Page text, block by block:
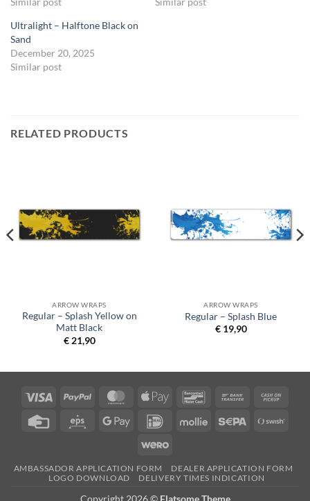
Ultralight – Halftone Black on
Sand
December 20, 2025
Similar post
RELATED PRODUCTS
ARROW WRAPS
Regular – Splash Yellow on
Matt Black
€21,90
ARROW WRAPS
Regular – Splash Blue
€19,90
Visa PayPal MasterCardApple
BancontactBank
Credit
Eps
Google
IDeal Mollie Sepa
Wero
AMBASSADOR APPLICATION FORM
DEALER APPLICATION FORM
LOGO DOWNLOAD
DELIVERY TIMES INDICATION